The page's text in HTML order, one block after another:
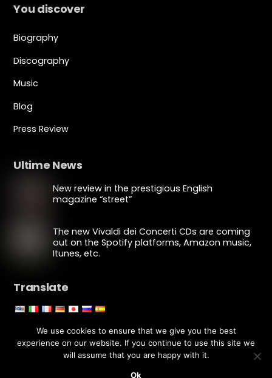
You discover
Biography
Discography
Music
Blog
Press Review
Ultime News
New review in the prestigious English
magazine “street”
The new Vivaldi dei Concerti CDs are coming
out on the Spotify platforms, Amazon music,
Itunes, etc.
Translate
Copyright © Luca Fiorentini 2020 - All rights reserved
We use cookies to ensure that we give you the best
experience on our website. If you continue to use this site we
will assume that you are happy with it.
Ok